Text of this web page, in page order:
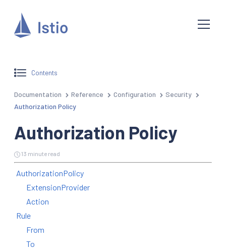
Contents
Documentation Reference Configuration
Security
Authorization Policy
Authorization Policy
13 minute read
AuthorizationPolicy
ExtensionProvider
Action
Rule
From
To